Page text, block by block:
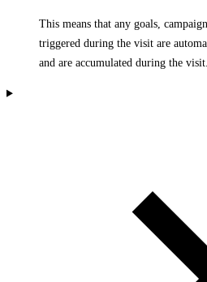
This means that any goals,
triggered during the visit are
and are accumulated during the visit.